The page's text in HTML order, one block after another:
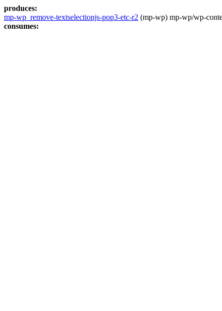
produces:
mp-wp_remove-textselectionjs-pop3-etc-r2 (mp-wp) mp-wp/wp-
consumes: